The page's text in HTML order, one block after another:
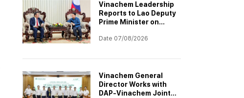
Vinachem Leadership
Reports to Lao Deputy
Prime Minister on
Mining and Processing
Date 07/08/2026
Vinachem General
Director Works with
DAP-Vinachem Joint